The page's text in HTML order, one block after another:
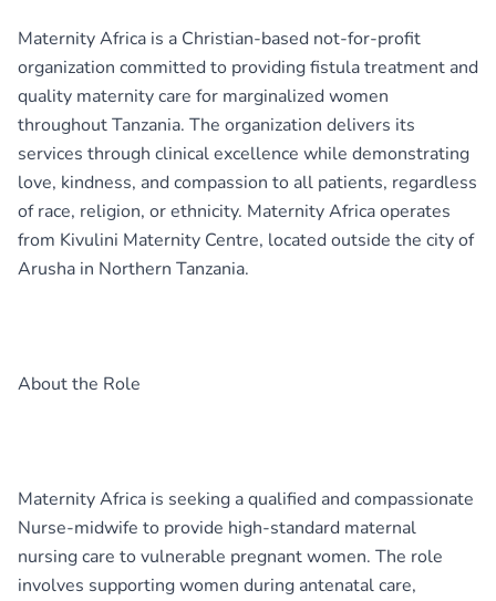
Maternity Africa is a Christian-based not-for-profit
organization committed to providing fistula treatment and
quality maternity care for marginalized women
throughout Tanzania. The organization delivers its
services through clinical excellence while demonstrating
love, kindness, and compassion to all patients, regardless
of race, religion, or ethnicity. Maternity Africa operates
from Kivulini Maternity Centre, located outside the city of
Arusha in Northern Tanzania.
About the Role
Maternity Africa is seeking a qualified and compassionate
Nurse-midwife to provide high-standard maternal
nursing care to vulnerable pregnant women. The role
involves supporting women during antenatal care,